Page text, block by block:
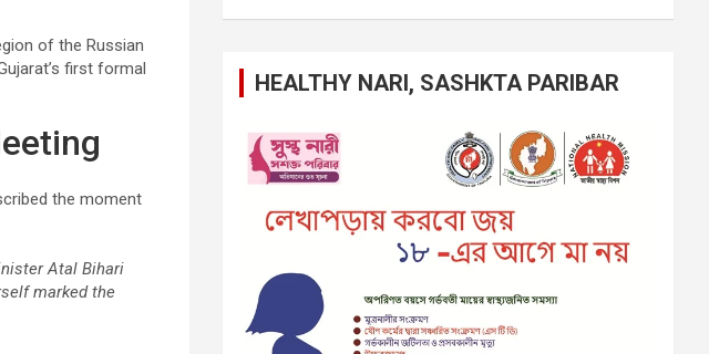
of the Russian
first formal
the moment
Atal Bihari
marked the
HEALTHY NARI, SASHKTA PARIBAR